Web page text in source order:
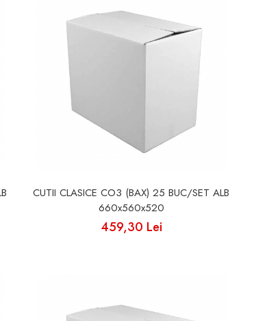
CUTII CLASICE CO3 (BAX) 25 BUC/SET ALB
660x560x520
459,30 Lei